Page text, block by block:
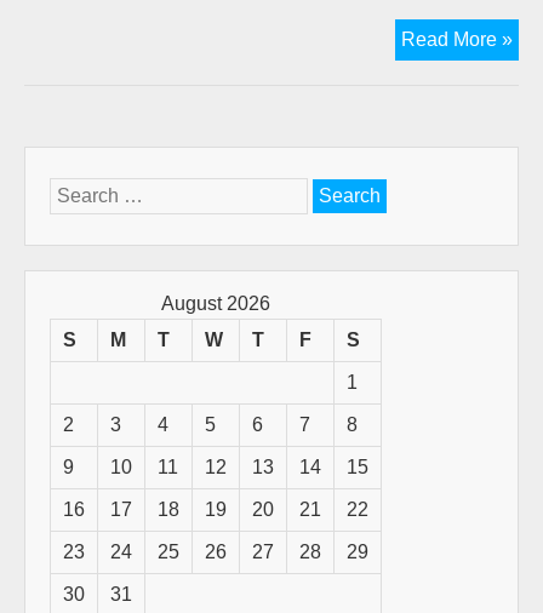
Read More »
and
A
for
a
Search
for:
August 2026
S
M T W T F S
1
2 3 4 5 6 7 8
9 10 11 12 13 14 15
16 17 18 19 20 21 22
23 24 25 26 27 28 29
30 31